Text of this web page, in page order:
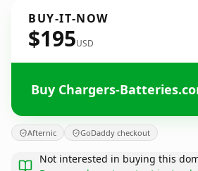
BUY-IT-NOW
$195USD
Buy Chargers-
Afternic GoDaddy checkout
Not interested in buying this